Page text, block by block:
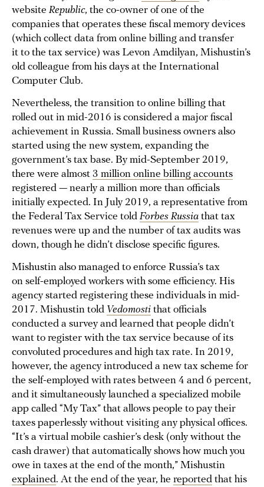
website Republic, the co-owner of one of the
companies that operates these fiscal memory devices
(which collect data from online billing and transfer
it to the tax service) was Levon Amdilyan, Mishustin’s
old colleague from his days at the International
Computer Club.
Nevertheless, the transition to online billing that
rolled out in mid-2016 is considered a major fiscal
achievement in Russia. Small business owners also
started using the new system, expanding the
government’s tax base. By mid-September 2019,
there were almost 3 million online billing accounts
registered — nearly a million more than officials
initially expected. In July 2019, a representative from
the Federal Tax Service told Forbes Russia that tax
revenues were up and the number of tax audits was
down, though he didn’t disclose specific figures.
Mishustin also managed to enforce Russia’s tax
on self-employed workers with some efficiency. His
agency started registering these individuals in mid-
2017. Mishustin told Vedomosti that officials
conducted a survey and learned that people didn’t
want to register with the tax service because of its
convoluted procedures and high tax rate. In 2019,
however, the agency introduced a new tax scheme for
the self-employed with rates between 4 and 6 percent,
and it simultaneously launched a specialized mobile
app called “My Tax” that allows people to pay their
taxes paperlessly without visiting any physical offices.
“It’s a virtual mobile cashier’s desk (only without the
cash drawer) that automatically shows how much you
owe in taxes at the end of the month,” Mishustin
explained. At the end of the year, he reported that his